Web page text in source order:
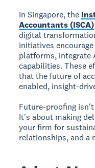
In Singapore, the
Accountants (ISCA)
digital
initiatives
platforms, integrate
capabilities. These
that the future of
enabled, insight-
Future-proofing
It's about making
your firm for
relationships, and a